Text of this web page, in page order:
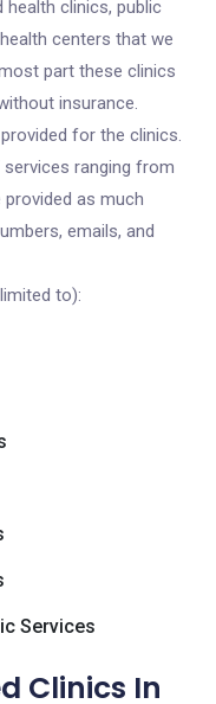
clinics, public
centers that we
part these clinics
insurance.
for the clinics.
ranging from
as much
emails, and
to):
Services
Clinics In